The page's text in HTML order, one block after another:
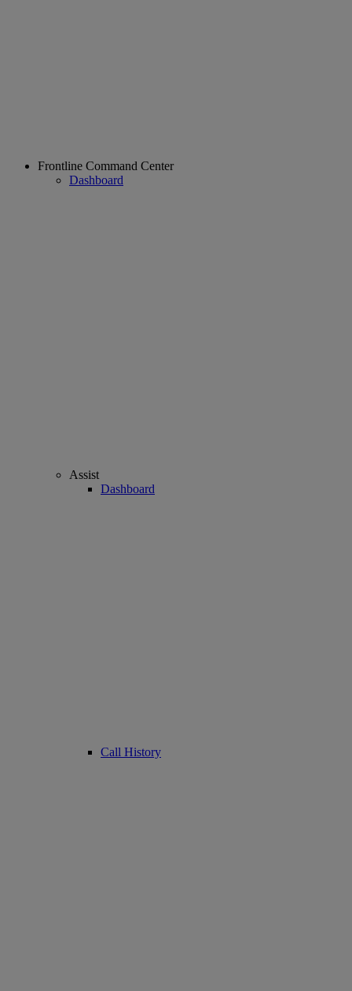
Frontline Command Center
Dashboard
Assist
Dashboard
Call History